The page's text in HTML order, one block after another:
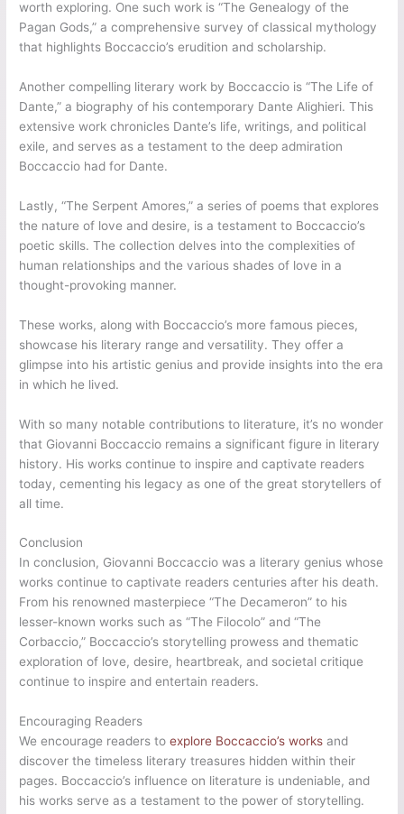
worth exploring. One such work is “The Genealogy of the
Pagan Gods,” a comprehensive survey of classical mythology
that highlights Boccaccio’s erudition and scholarship.
Another compelling literary work by Boccaccio is “The Life of
Dante,” a biography of his contemporary Dante Alighieri. This
extensive work chronicles Dante’s life, writings, and political
exile, and serves as a testament to the deep admiration
Boccaccio had for Dante.
Lastly, “The Serpent Amores,” a series of poems that explores
the nature of love and desire, is a testament to Boccaccio’s
poetic skills. The collection delves into the complexities of
human relationships and the various shades of love in a
thought-provoking manner.
These works, along with Boccaccio’s more famous pieces,
showcase his literary range and versatility. They offer a
glimpse into his artistic genius and provide insights into the era
in which he lived.
With so many notable contributions to literature, it’s no wonder
that Giovanni Boccaccio remains a significant figure in literary
history. His works continue to inspire and captivate readers
today, cementing his legacy as one of the great storytellers of
all time.
Conclusion
In conclusion, Giovanni Boccaccio was a literary genius whose
works continue to captivate readers centuries after his death.
From his renowned masterpiece “The Decameron” to his
lesser-known works such as “The Filocolo” and “The
Corbaccio,” Boccaccio’s storytelling prowess and thematic
exploration of love, desire, heartbreak, and societal critique
continue to inspire and entertain readers.
Encouraging Readers
We encourage readers toexplore Boccaccio’s works and
discover the timeless literary treasures hidden within their
pages. Boccaccio’s influence on literature is undeniable, and
his works serve as a testament to the power of storytelling.